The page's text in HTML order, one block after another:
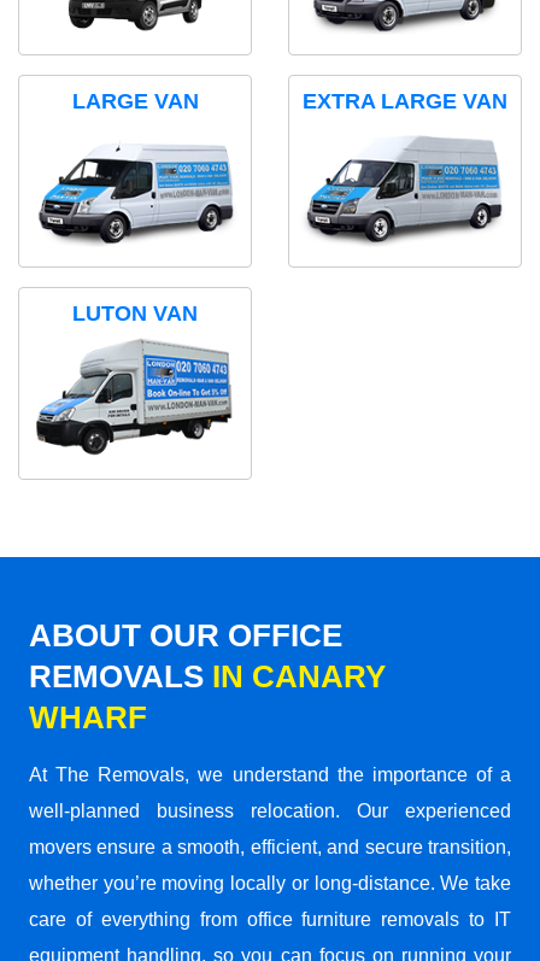
LARGE VAN EXTRA LARGE VAN
LUTON VAN
ABOUT OUR OFFICE
REMOVALS IN CANARY
WHARF
At The Removals, we understand the importance of a
well-planned business relocation. Our experienced
movers ensure a smooth, efficient, and secure transition,
whether you’re moving locally or long-distance. We take
care of everything from office furniture removals to IT
equipment handling, so you can focus on running your